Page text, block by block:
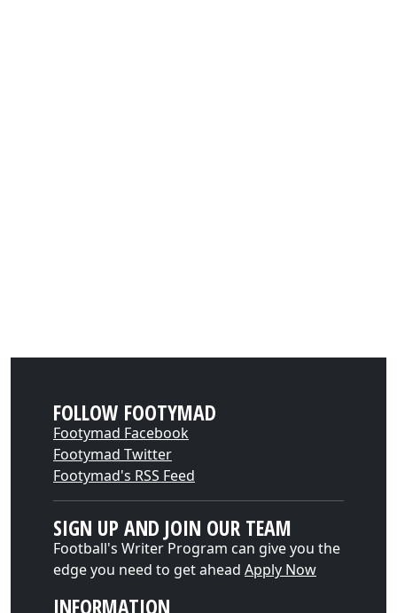
FOLLOW FOOTYMAD
Footymad Facebook
Footymad Twitter
Footymad's RSS Feed
SIGN UP AND JOIN OUR TEAM
Football's Writer Program can give you the
edge you need to get ahead Apply Now
INFORMATION